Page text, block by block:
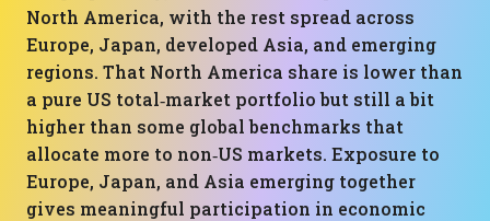
North America, with the rest spread across
Europe, Japan, developed Asia, and emerging
regions. That North America share is lower than
a pure US total‑market portfolio but still a bit
higher than some global benchmarks that
allocate more to non‑US markets. Exposure to
Europe, Japan, and Asia emerging together
gives meaningful participation in economic